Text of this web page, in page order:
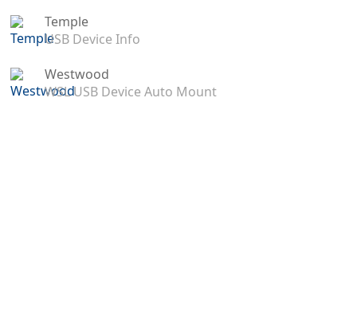
Temple
USB Device Info
Westwood
WSL USB Device Auto Mount